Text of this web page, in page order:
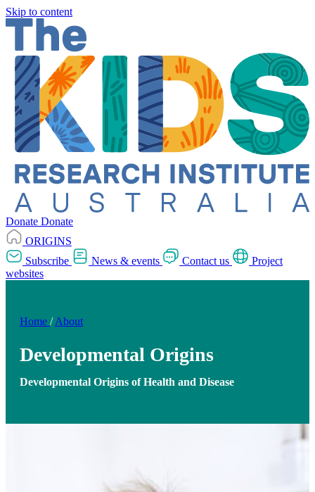
Skip to content
Donate Donate
ORIGINS
Subscribe
News & events Contact us
Project
websites
Home / About
Developmental Origins
Developmental Origins of Health and Disease